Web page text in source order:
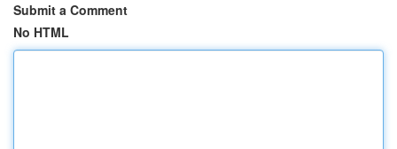
Submit a Comment
No HTML